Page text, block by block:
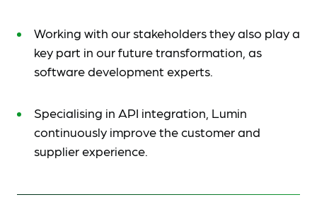
Working with our stakeholders they also play a
key part in our future transformation, as
software development experts.
Specialising in API integration, Lumin
continuously improve the customer and
supplier experience.